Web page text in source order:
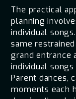
The practical
planning
individual
same
grand entrance
individual
Parent dances,
moments each